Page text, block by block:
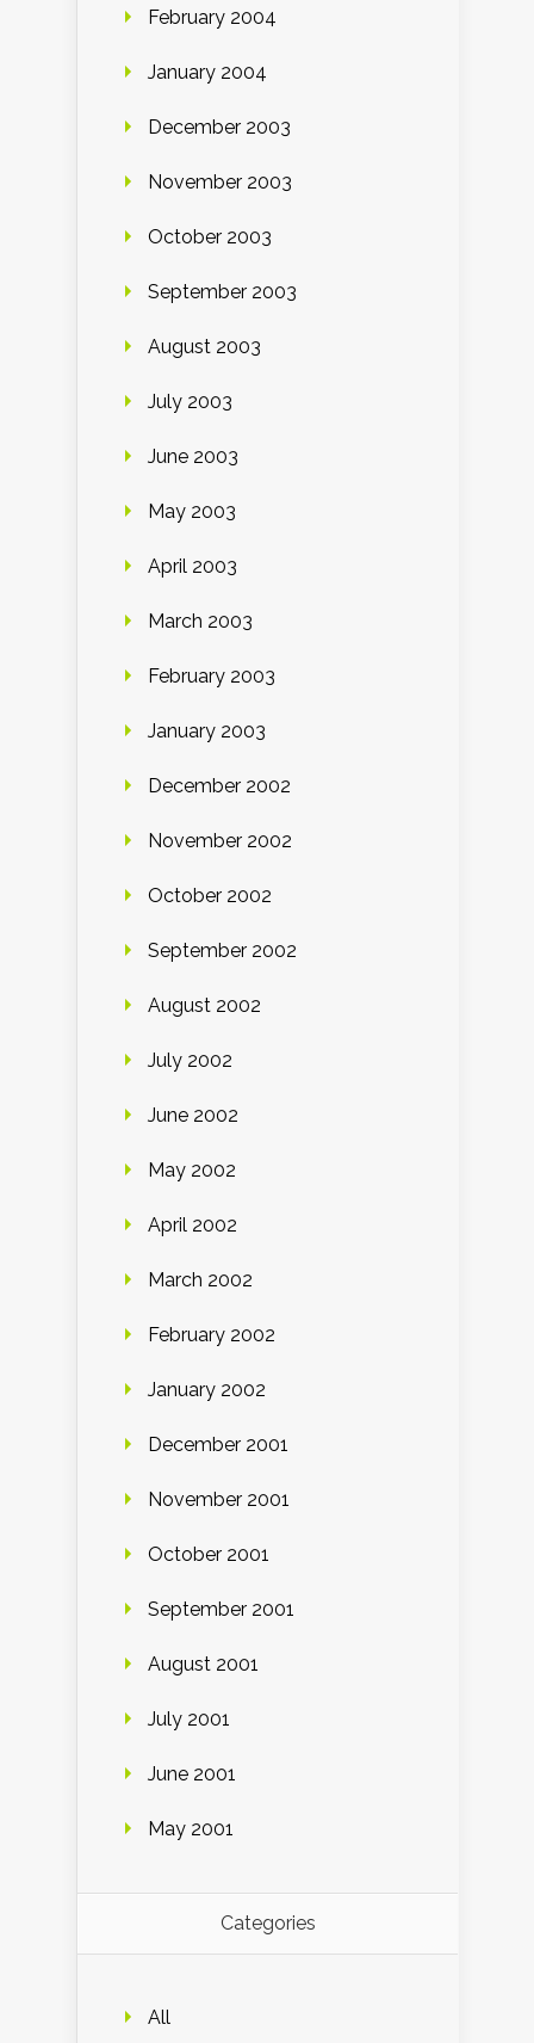
February 2004
January 2004
December 2003
November 2003
October 2003
September 2003
August 2003
July 2003
June 2003
May 2003
April 2003
March 2003
February 2003
January 2003
December 2002
November 2002
October 2002
September 2002
August 2002
July 2002
June 2002
May 2002
April 2002
March 2002
February 2002
January 2002
December 2001
November 2001
October 2001
September 2001
August 2001
July 2001
June 2001
May 2001
Categories
All